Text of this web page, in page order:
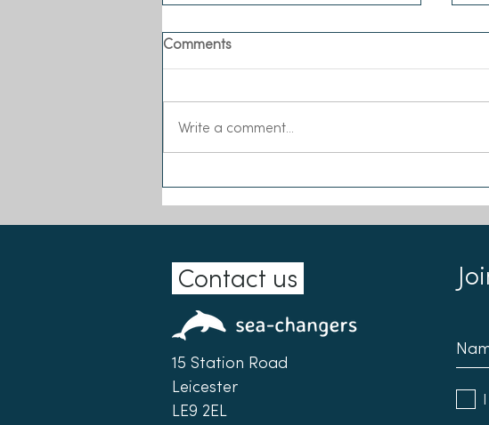
Meet our New Executive
Director!
Comments
Write a comment...
Contact us
15 Station Road
Leicester
LE9 2EL